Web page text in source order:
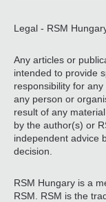
Legal - RSM
Any articles or
intended to provide
responsibility for
any person or
result of any
by the author(s) or
independent advice
decision.
RSM Hungary is a
RSM. RSM is the